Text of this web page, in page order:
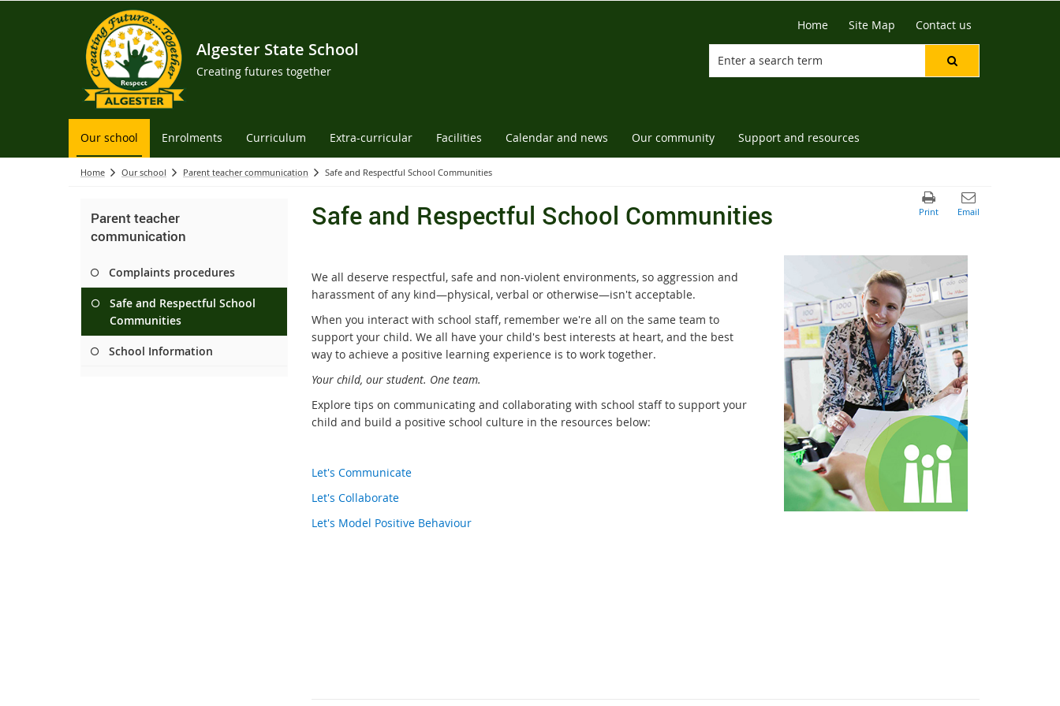
Algester State School
Creating futures together
Home Site Map Contact us
Our school Enrolments Curriculum Extra-curricular Facilities Calendar and news Our community Support and resources
Home Our school Parent teacher communication Safe and Respectful School Communities
Parent teacher
communication
Complaints procedures
Safe and Respectful School
Communities
School Information
Safe and Respectful School Communities
We all deserve respectful, safe and non-violent environments, so aggression and
harassment of any kind—physical, verbal or otherwise—isn't acceptable.
When you interact with school staff, remember we're all on the same team to
support your child. We all have your child's best interests at heart, and the best
way to achieve a positive learning experience is to work together.
Your child, our student. One team.
Explore tips on communicating and collaborating with school staff to support your
child and build a positive school culture in the resources below:
Let's Communicate
Let's Collaborate
Let's Model Positive Behaviour